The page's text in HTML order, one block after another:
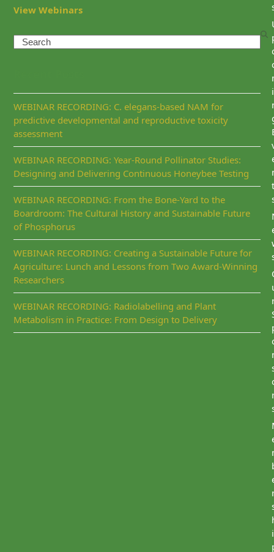
View Webinars
Search
WEBINAR RECORDING: C. elegans-based NAM for
predictive developmental and reproductive toxicity
assessment
WEBINAR RECORDING: Year-Round Pollinator Studies:
Designing and Delivering Continuous Honeybee Testing
WEBINAR RECORDING: From the Bone-Yard to the
Boardroom: The Cultural History and Sustainable Future
of Phosphorus
WEBINAR RECORDING: Creating a Sustainable Future for
Agriculture: Lunch and Lessons from Two Award-Winning
Researchers
WEBINAR RECORDING: Radiolabelling and Plant
Metabolism in Practice: From Design to Delivery
i
t
i